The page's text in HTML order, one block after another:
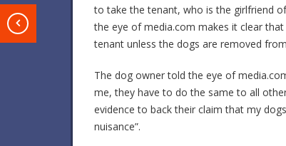
to take the tenant, who is the girlfriend
the eye of media.com makes it clear
tenant unless the dogs are removed
The dog owner told the eye of
me, they have to do the same to all
evidence to back their claim that my
nuisance”.